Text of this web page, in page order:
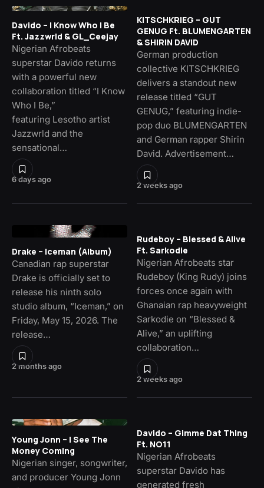
6 days ago
Davido – I Know Who I Be
Ft. Jazzwrld & GL_Ceejay
Nigerian Afrobeats
superstar Davido returns
with a powerful new
collaboration titled “I Know
Who I Be,”
featuring Lesotho artist
Jazzwrld and the
sensational…
2 weeks ago
KITSCHKRIEG – GUT
GENUG Ft. BLUMENGARTEN
& SHIRIN DAVID
German production
collective KITSCHKRIEG
delivers a standout new
release titled “GUT
GENUG,” featuring indie-
pop duo BLUMENGARTEN
and German rapper Shirin
David. Advertisement…
2 months ago
Drake – Iceman (Album)
Canadian rap superstar
Drake is officially set to
release his ninth solo
studio album, “Iceman,” on
Friday, May 15, 2026. The
release…
2 weeks ago
Rudeboy – Blessed & Alive
Ft. Sarkodie
Nigerian Afrobeats star
Rudeboy (King Rudy) joins
forces once again with
Ghanaian rap heavyweight
Sarkodie on “Blessed &
Alive,” an uplifting
collaboration…
Young Jonn – I See The
Money Coming
Nigerian singer, songwriter,
and producer Young Jonn
Davido – Gimme Dat Thing
Ft. NO11
Nigerian Afrobeats
superstar Davido has
generated fresh